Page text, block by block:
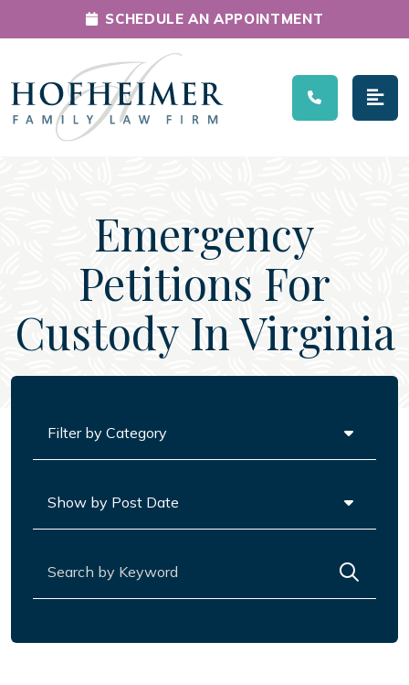
Main Navigation
SCHEDULE AN APPOINTMENT
Emergency
Petitions For
Custody In Virginia